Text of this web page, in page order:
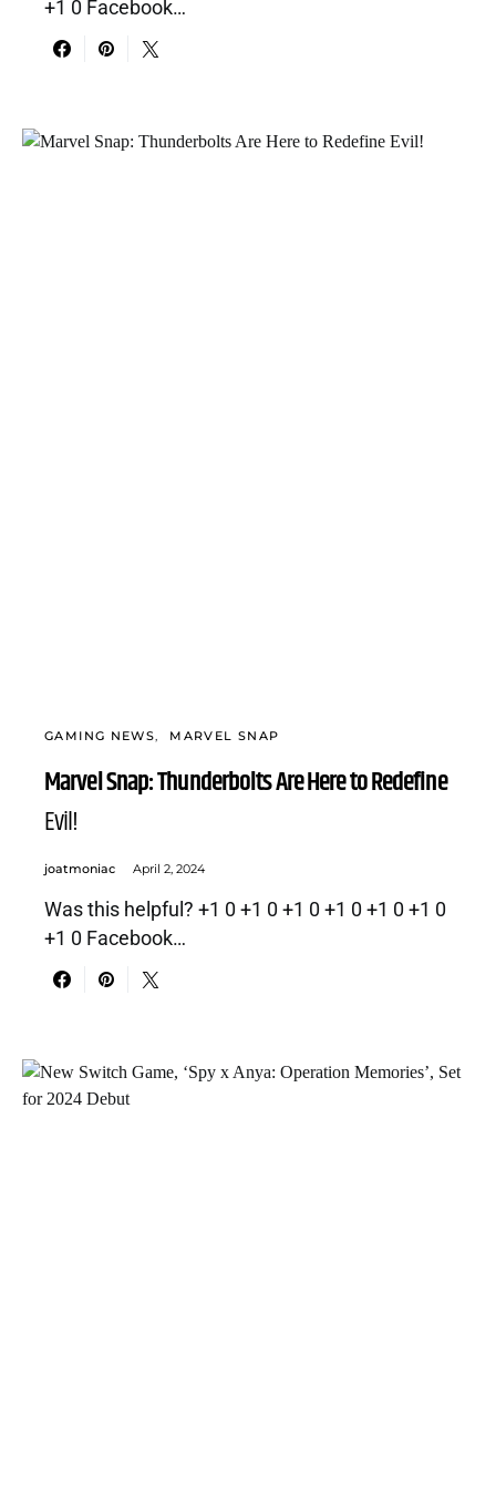
+1 0 Facebook…
GAMING NEWS MARVEL SNAP
Marvel Snap: Thunderbolts Are Here to Redefine
Evil!
joatmoniac April 2, 2024
Was this helpful? +1 0 +1 0 +1 0 +1 0 +1 0 +1 0
+1 0 Facebook…